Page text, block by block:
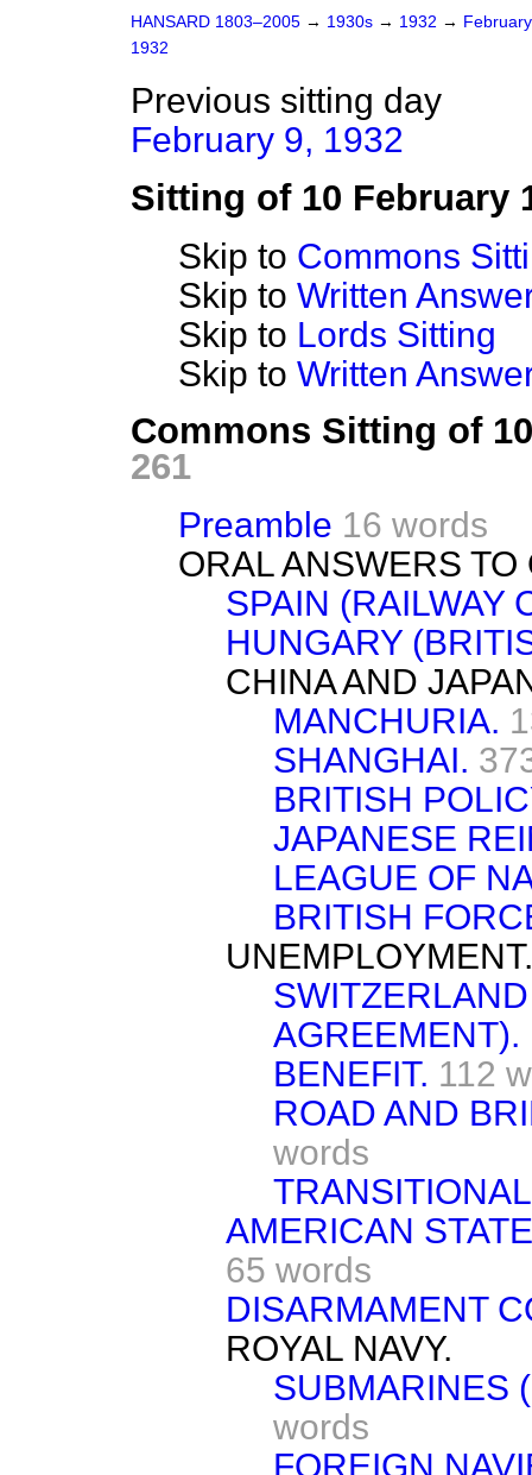
HANSARD 1803–2005 → 1930s → 1932 →
1932
Previous sitting day
February 9, 1932
Sitting of 10 February
Skip to Commons
Skip to Written
Skip to Lords Sitting
Skip to Written
Commons Sitting of
261
Preamble 16 words
ORAL ANSWERS
SPAIN (RAILWAY
HUNGARY
CHINA AND
MANCHURIA.
SHANGHAI.
BRITISH
JAPANESE
LEAGUE OF
BRITISH
UNEMPLOYMENT.
AGREEMENT).
BENEFIT. 112
ROAD AND
words
AMERICAN
65 words
DISARMAMENT
ROYAL NAVY.
SUBMARINES
words
FOREIGN